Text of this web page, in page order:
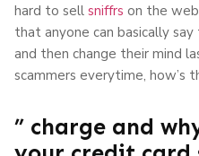
hard to sell sniffrs on the
that anyone can basically
and then change their mind
scammers everytime, how’s
” charge and